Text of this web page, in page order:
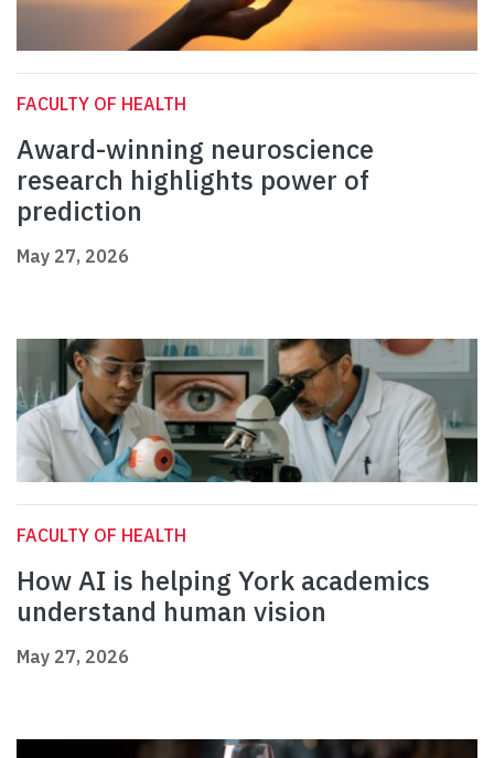
FACULTY OF HEALTH
Award-winning neuroscience
research highlights power of
prediction
May 27, 2026
FACULTY OF HEALTH
How AI is helping York academics
understand human vision
May 27, 2026